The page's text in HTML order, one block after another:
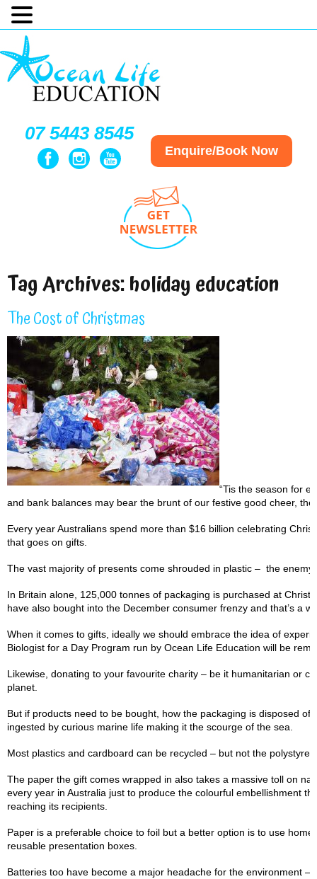
07 5443 8545
Enquire/Book Now
Tag Archives:holiday education
The Cost of Christmas
“Tis the season for
and bank balances may bear the brunt of our festive good cheer,
Every year Australians spend more than $16 billion celebrating
that goes on gifts.
The vast majority of presents come shrouded in plastic – the enemy
In Britain alone, 125,000 tonnes of packaging is purchased at
have also bought into the December consumer frenzy and that’s a
When it comes to gifts, ideally we should embrace the idea of
Biologist for a Day Program run by Ocean Life Education will be
Likewise, donating to your favourite charity – be it humanitarian or
planet.
But if products need to be bought, how the packaging is disposed
ingested by curious marine life making it the scourge of the sea.
Most plastics and cardboard can be recycled – but not the
The paper the gift comes wrapped in also takes a massive toll on
every year in Australia just to produce the colourful embellishment
reaching its recipients.
Paper is a preferable choice to foil but a better option is to use
reusable presentation boxes.
Batteries too have become a major headache for the environment